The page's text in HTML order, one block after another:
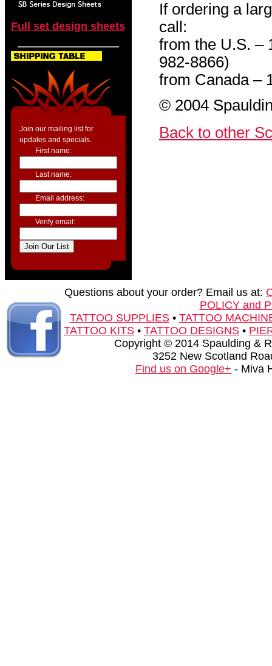
Full set design sheets
Join our mailing list for
updates and specials.
First name:
Last name:
Email address:
Verify email:
If ordering a
call:
from the U.S. –
982-8866)
from Canada –
© 2004
Back to other
Questions about your order? Email us at:
POLICY and
TATTOO SUPPLIES• TATTOO
TATTOO KITS • TATTOO DESIGNS •
Copyright © 2014 Spaulding &
3252 New Scotland
Find us on Google+ - Miva